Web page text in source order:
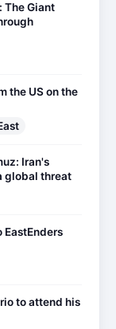
The Giant
the US on the
Iran's
global threat
EastEnders
to attend his